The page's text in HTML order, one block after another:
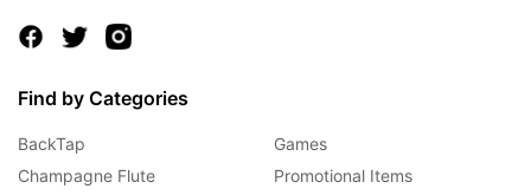
Find by Categories
BackTap
Champagne Flute
Games
Promotional Items